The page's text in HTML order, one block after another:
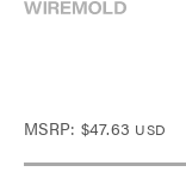
MSRP: $47.63 USD